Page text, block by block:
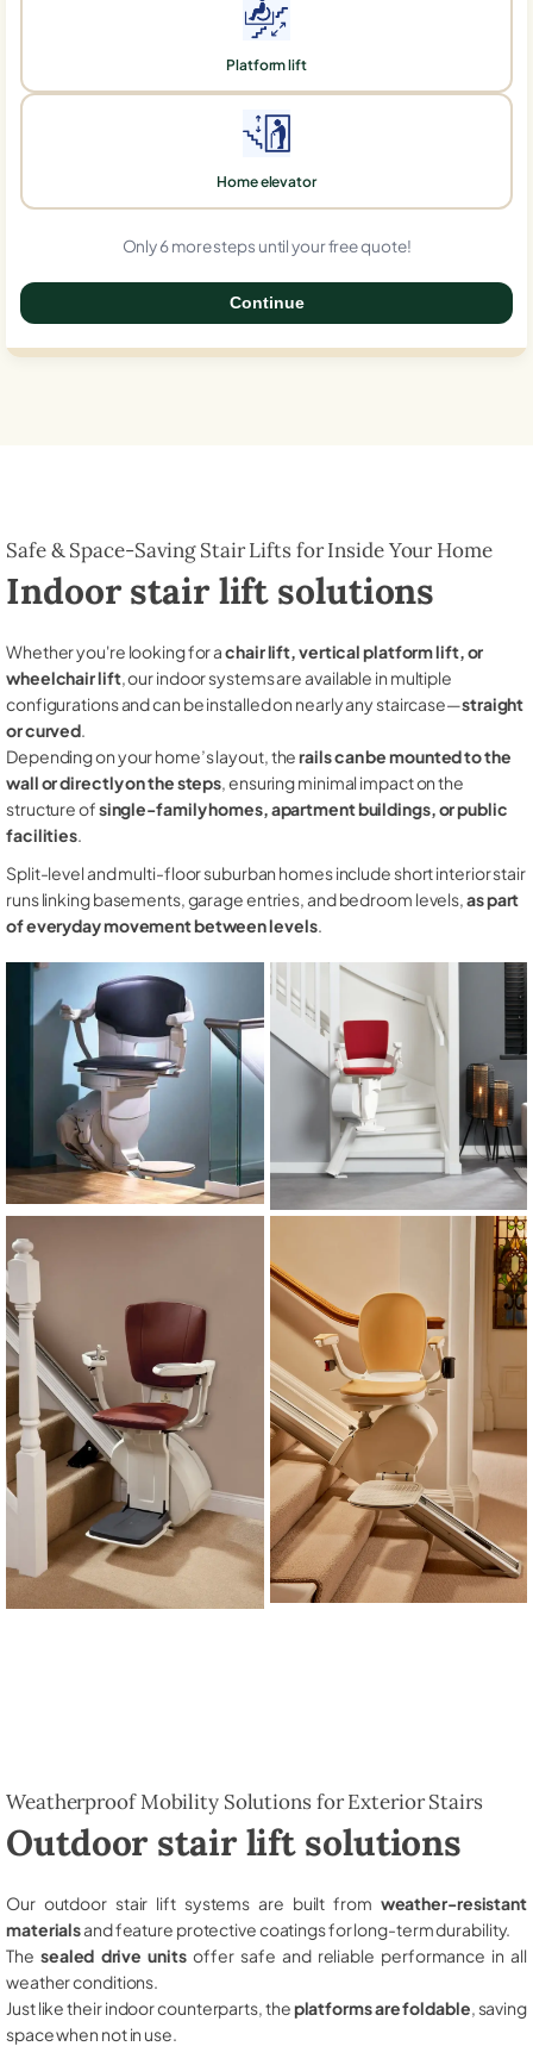
Platform lift
Home elevator
Only 6 more steps until your free quote!
Continue
Safe & Space-Saving Stair Lifts for Inside Your Home
Indoor stair lift solutions
Whether you're looking for achair lift, vertical platform lift, or
wheelchair lift, our indoor systems are available in multiple
configurations and can be installed on nearly any staircase—straight
or curved.
Depending on your home’s layout, therails can be mounted to the
wall or directly on the steps, ensuring minimal impact on the
structure ofsingle-family homes, apartment buildings, or public
facilities.
Split-level and multi-floor suburban homes include short interior stair
runs linking basements, garage entries, and bedroom levels,as part
of everyday movement between levels.
Weatherproof Mobility Solutions for Exterior Stairs
Outdoor stair lift solutions
Our outdoor stair lift systems are built from weather-resistant
materialsand feature protective coatings for long-term durability.
The sealed drive unitsoffer safe and reliable performance in all
weather conditions.
Just like their indoor counterparts, theplatforms are foldable , saving
space when not in use.